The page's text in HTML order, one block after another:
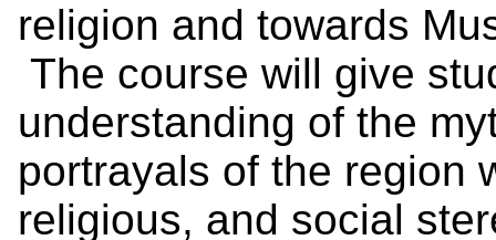
religion and towards
The course will give
understanding of the
portrayals of the region
religious, and social